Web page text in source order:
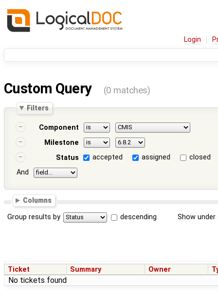
Login
Custom Query (0 matches)
Filters
Component
Milestone
Status
accepted assigned
closed
And
Columns
Group results by descending Show
Ticket Summary Owner
No tickets found